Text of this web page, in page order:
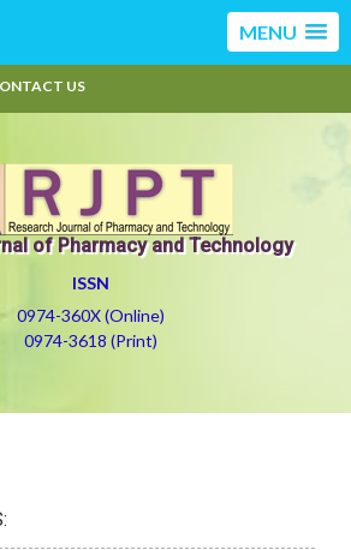
MENU
US
of Pharmacy and Technology
ISSN
0974-360X (Online)
0974-3618 (Print)